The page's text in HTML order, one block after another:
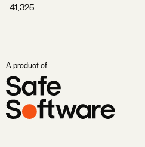
41,325
A product of